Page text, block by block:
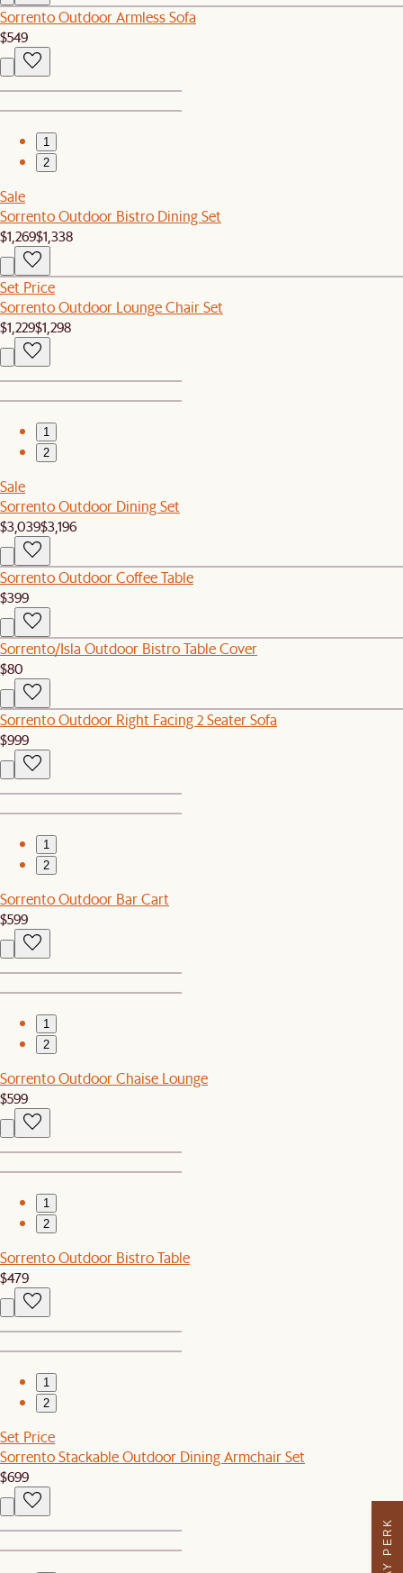
Sorrento Outdoor Armless Sofa
$549
1
2
Sale
Sorrento Outdoor Bistro Dining Set
$1,269$1,338
Set Price
Sorrento Outdoor Lounge Chair Set
$1,229$1,298
1
2
Sale
Sorrento Outdoor Dining Set
$3,039$3,196
Sorrento Outdoor Coffee Table
$399
Sorrento/Isla Outdoor Bistro Table Cover
$80
Sorrento Outdoor Right Facing 2 Seater Sofa
$999
1
2
Sorrento Outdoor Bar Cart
$599
1
2
Sorrento Outdoor Chaise Lounge
$599
1
2
Sorrento Outdoor Bistro Table
$479
1
2
Set Price
Sorrento Stackable Outdoor Dining Armchair Set
$699